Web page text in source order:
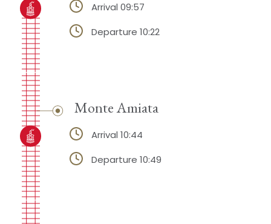
Arrival 09:57
Departure 10:22
Monte Amiata
Arrival 10:44
Departure 10:49